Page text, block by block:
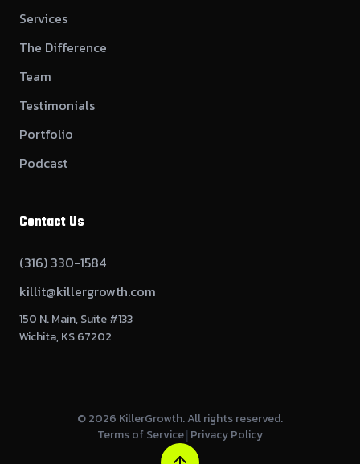
Services
The Difference
Team
Testimonials
Portfolio
Podcast
Contact Us
(316) 330-1584
killit@killergrowth.com
150 N. Main, Suite #133
Wichita, KS 67202
©2026 KillerGrowth. All rights reserved.
Terms of Service| Privacy Policy